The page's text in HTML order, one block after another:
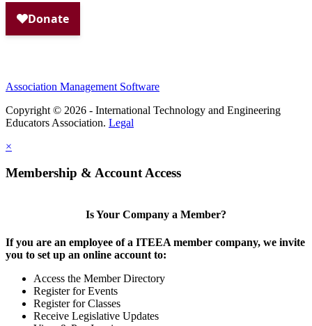
Association Management Software
Copyright © 2026 - International Technology and Engineering
Educators Association. Legal
×
Membership & Account Access
Is Your Company a Member?
If you are an employee of a ITEEA member company, we invite
you to set up an online account to:
Access the Member Directory
Register for Events
Register for Classes
Receive Legislative Updates